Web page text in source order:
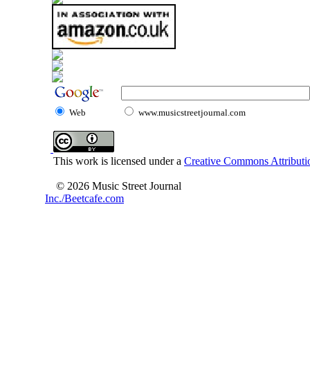
Web www.musicstreetjournal.com
This work is licensed under a Creative Commons
© 2026 Music Street Journal
Inc./Beetcafe.com